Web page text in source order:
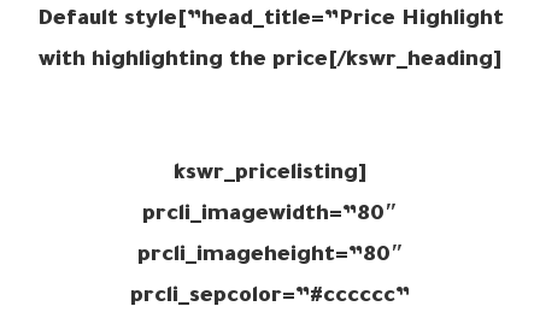
head_title=”Price Highlight”]Default style
with highlighting the price[/kswr_heading]
[kswr_pricelisting
prcli_imagewidth=”80″
prcli_imageheight=”80″
prcli_sepcolor=”#cccccc”